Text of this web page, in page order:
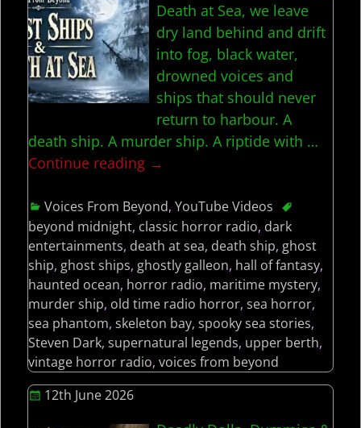
Death at Sea, we leave
dry land behind and drift
into fog, black water,
drowned voices and
ships that should never
return to harbour. A
death ship. A murder ship. A riptide with …
Continue reading →
Voices From Beyond,YouTube Videos
beyond midnight, classic horror radio, dark
entertainments, death at sea, death ship, ghost
ship, ghost ships, ghostly galleon, hall of fantasy,
haunted ocean, horror radio, maritime mystery,
murder ship, old time radio horror, sea horror,
sea phantom, skeleton bay, spooky sea stories,
Steven Dark, supernatural legends, upper berth,
vintage horror radio, voices from beyond
12th June 2026